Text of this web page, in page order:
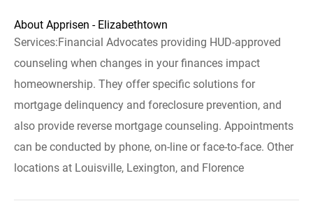
About Apprisen - Elizabethtown
Services:Financial Advocates providing HUD-approved
counseling when changes in your finances impact
homeownership. They offer specific solutions for
mortgage delinquency and foreclosure prevention, and
also provide reverse mortgage counseling. Appointments
can be conducted by phone, on-line or face-to-face. Other
locations at Louisville, Lexington, and Florence